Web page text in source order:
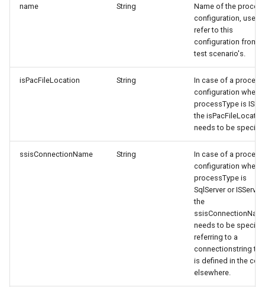
name String
Name of the
configuration, used
refer to this
configuration from
test scenario's.
isPacFileLocation String
In case of a process
configuration where
processType is
the
needs to be
ssisConnectionName String
In case of a process
configuration where
processType is
SqlServer or ISServer,
the
needs to be
referring to a
connectionstring
is defined in the
elsewhere.